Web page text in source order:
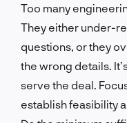
Too many
They either under-
questions, or they
the wrong details.
serve the deal.
establish feasibility